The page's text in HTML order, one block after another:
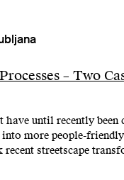
– Two
until recently
more people-
streetscape